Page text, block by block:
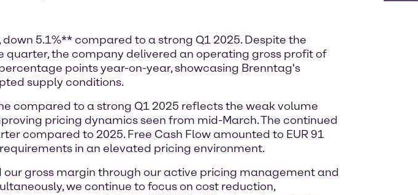
5.1%** compared to a strong Q1 2025. Despite the
the company delivered an operating gross profit of
points year-on-year, showcasing Brenntag's
supply conditions.
compared to a strong Q1 2025 reflects the weak volume
pricing dynamics seen from mid-March. The continued
compared to 2025. Free Cash Flow amounted to EUR 91
in an elevated pricing environment.
our gross margin through our active pricing management and
we continue to focus on cost reduction,